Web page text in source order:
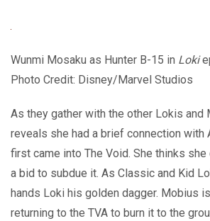
Wunmi Mosaku as Hunter B-15 in Loki
Photo Credit: Disney/Marvel Studios
As they gather with the other Lokis and
reveals she had a brief connection with
first came into The Void. She thinks she
a bid to subdue it. As Classic and Kid
hands Loki his golden dagger. Mobius
returning to the TVA to burn it to the